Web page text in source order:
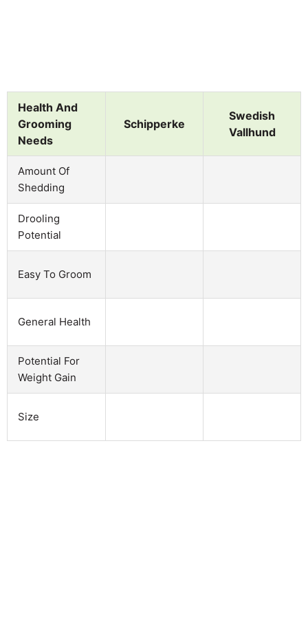
Health And
Grooming
Needs
Schipperke
Swedish
Vallhund
Amount Of
Shedding
Drooling
Potential
Easy To Groom
General Health
Potential For
Weight Gain
Size